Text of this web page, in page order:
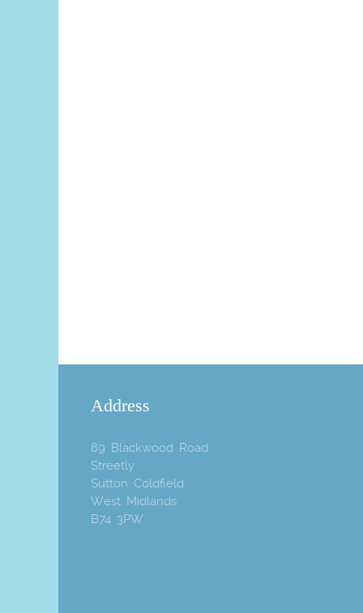
Address
89 Blackwood Road
Streetly
Sutton Coldfield
West Midlands
B74 3PW